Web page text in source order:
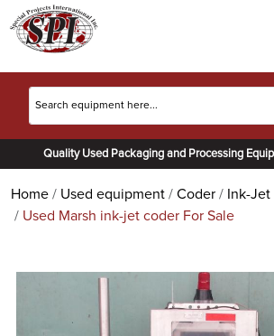
Quality Used Packaging and Processing
Home Used equipment Coder
Ink-
Used Marsh ink-jet coder For Sale